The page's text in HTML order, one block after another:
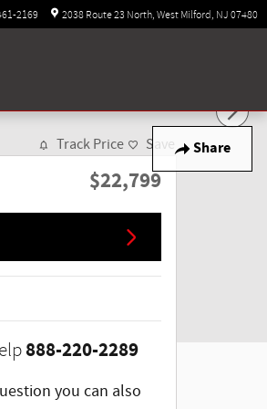
2169 2038 Route 23 North West Milford , NJ 07480
Share
Track Price Save
$22,799
888-220-2289
you can also